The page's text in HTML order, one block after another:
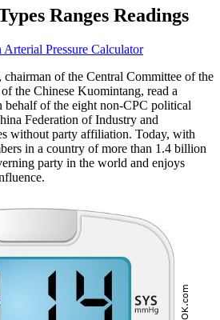
Ranges Readings
Pressure Calculator
of the Central Committee of the
the Chinese Kuomintang, read a
behalf of the eight non-CPC political
Federation of Industry and
without party affiliation. Today, with
in a country of more than 1.4 billion
party in the world and enjoys